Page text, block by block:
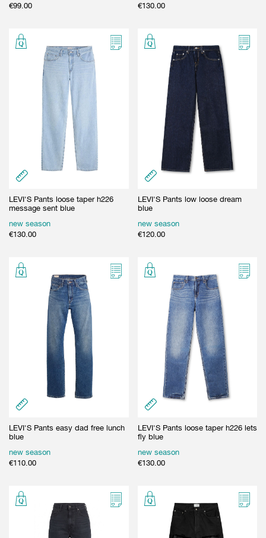
€99.00
€130.00
LEVI'S Pants loose taper h226
message sent blue
new season
€130.00
LEVI'S Pants low loose dream
blue
new season
€120.00
LEVI'S Pants easy dad free lunch
blue
new season
€110.00
LEVI'S Pants loose taper h226 lets
fly blue
new season
€130.00